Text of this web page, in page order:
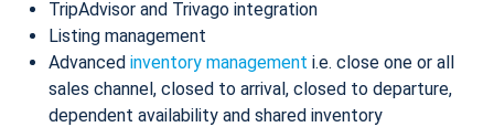
TripAdvisor and Trivago integration
Listing management
Advanced inventory management i.e. close one or all
sales channel, closed to arrival, closed to departure,
dependent availability and shared inventory